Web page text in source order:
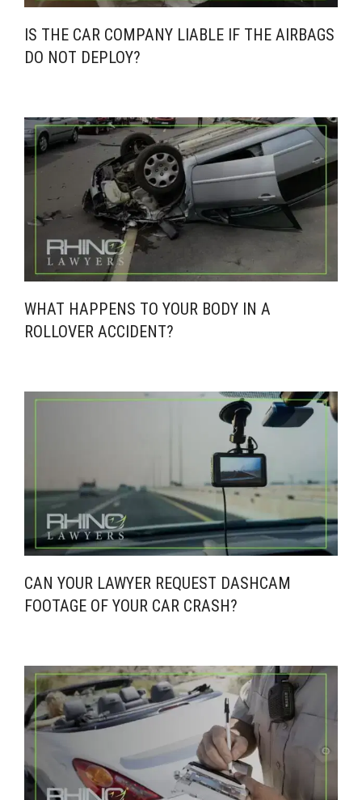
IS THE CAR COMPANY LIABLE IF THE AIRBAGS
DO NOT DEPLOY?
WHAT HAPPENS TO YOUR BODY IN A
ROLLOVER ACCIDENT?
CAN YOUR LAWYER REQUEST DASHCAM
FOOTAGE OF YOUR CAR CRASH?